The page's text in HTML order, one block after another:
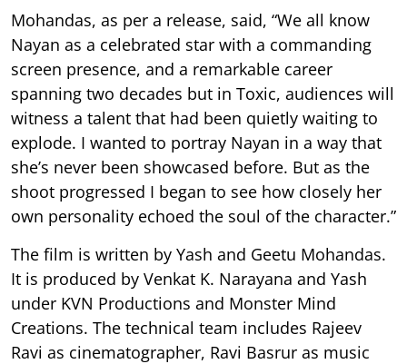
Mohandas, as per a release, said, “We all know
Nayan as a celebrated star with a commanding
screen presence, and a remarkable career
spanning two decades but in Toxic, audiences will
witness a talent that had been quietly waiting to
explode. I wanted to portray Nayan in a way that
she’s never been showcased before. But as the
shoot progressed I began to see how closely her
own personality echoed the soul of the character.”
The film is written by Yash and Geetu Mohandas.
It is produced by Venkat K. Narayana and Yash
under KVN Productions and Monster Mind
Creations. The technical team includes Rajeev
Ravi as cinematographer, Ravi Basrur as music